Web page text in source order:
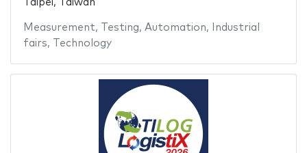
Taipei, Taiwan
Measurement, Testing, Automation,
Industrial
fairs, Technology